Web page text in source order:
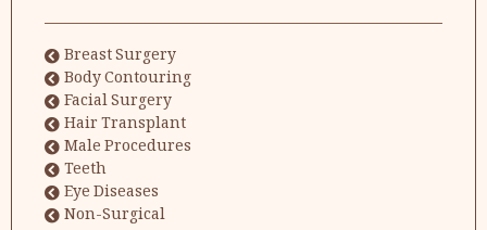
Breast Surgery
Body Contouring
Facial Surgery
Hair Transplant
Male Procedures
Teeth
Eye Diseases
Non-Surgical